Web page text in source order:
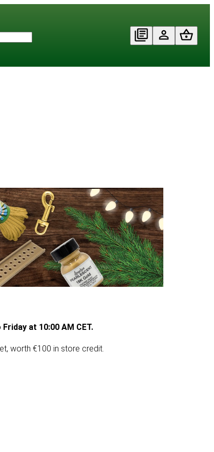
at 10:00 AM CET.
worth €100 in store credit.